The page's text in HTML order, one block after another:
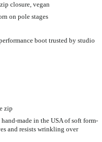
closure, vegan
on pole stages
boot trusted by studio
zip
made in the USA of soft form-
and resists wrinkling over